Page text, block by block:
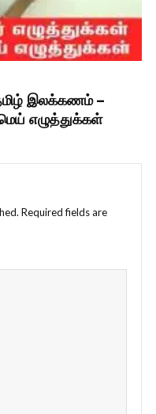
இலக்கணம் –
எழுத்துக்கள்
Required fields are